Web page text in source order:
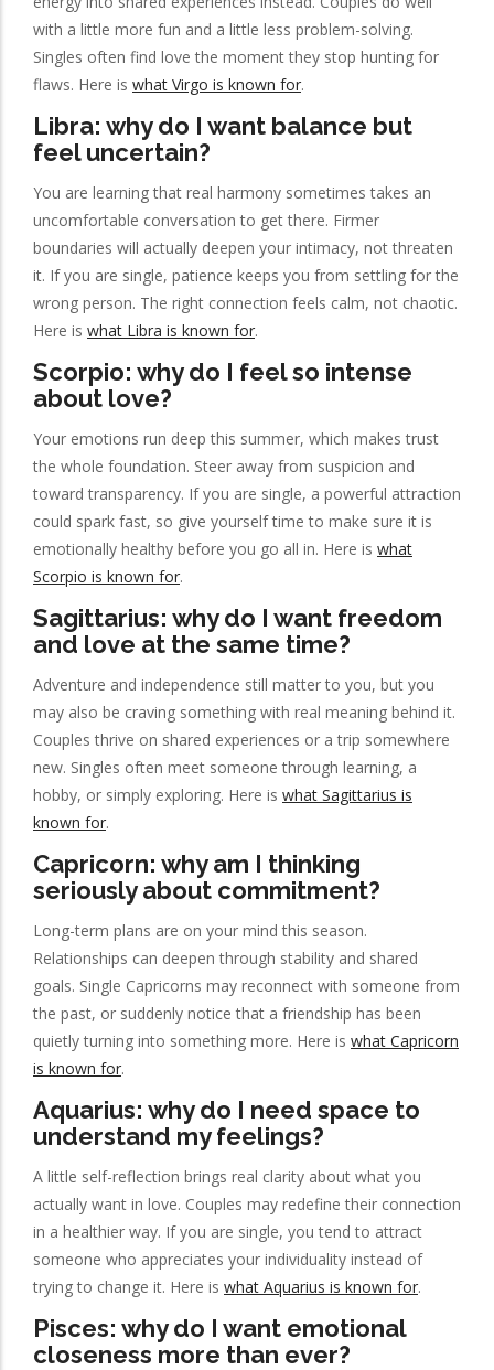
with a little more fun and a little less problem-solving.
Singles often find love the moment they stop hunting for
flaws. Here is what Virgo is known for.
Libra: why do I want balance but
feel uncertain?
You are learning that real harmony sometimes takes an
uncomfortable conversation to get there. Firmer
boundaries will actually deepen your intimacy, not threaten
it. If you are single, patience keeps you from settling for the
wrong person. The right connection feels calm, not chaotic.
Here is what Libra is known for.
Scorpio: why do I feel so intense
about love?
Your emotions run deep this summer, which makes trust
the whole foundation. Steer away from suspicion and
toward transparency. If you are single, a powerful attraction
could spark fast, so give yourself time to make sure it is
emotionally healthy before you go all in. Here is what
Scorpio is known for.
Sagittarius: why do I want freedom
and love at the same time?
Adventure and independence still matter to you, but you
may also be craving something with real meaning behind it.
Couples thrive on shared experiences or a trip somewhere
new. Singles often meet someone through learning, a
hobby, or simply exploring. Here is what Sagittarius is
known for.
Capricorn: why am I thinking
seriously about commitment?
Long-term plans are on your mind this season.
Relationships can deepen through stability and shared
goals. Single Capricorns may reconnect with someone from
the past, or suddenly notice that a friendship has been
quietly turning into something more. Here is what Capricorn
is known for.
Aquarius: why do I need space to
understand my feelings?
A little self-reflection brings real clarity about what you
actually want in love. Couples may redefine their connection
in a healthier way. If you are single, you tend to attract
someone who appreciates your individuality instead of
trying to change it. Here is what Aquarius is known for.
Pisces: why do I want emotional
closeness more than ever?